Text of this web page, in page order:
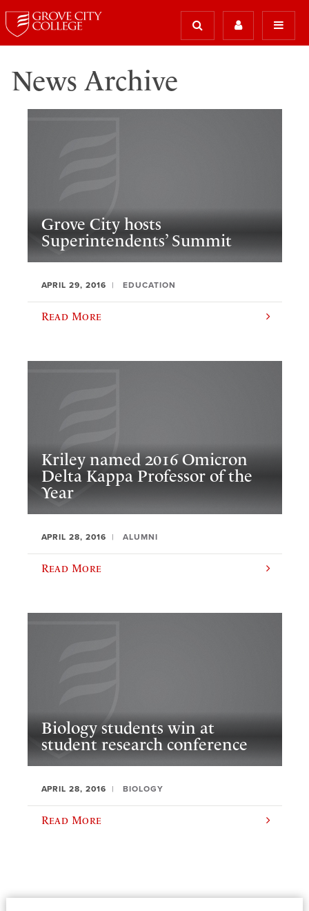
News Archive
Grove City hosts
Superintendents’ Summit
APRIL 29, 2016 EDUCATION
Read More
Kriley named 2016 Omicron
Delta Kappa Professor of the
Year
APRIL 28, 2016 ALUMNI
Read More
Biology students win at
student research conference
APRIL 28, 2016 BIOLOGY
Read More